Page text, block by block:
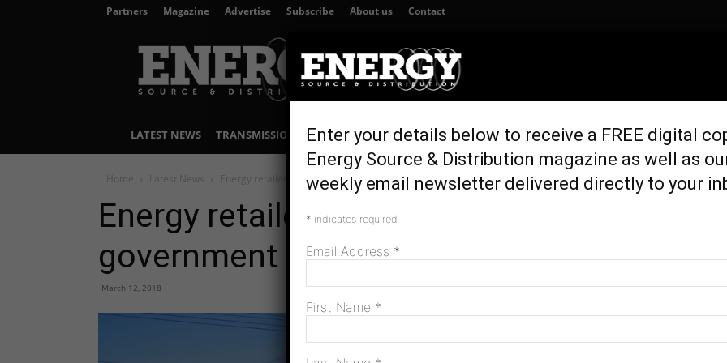
Partners Magazine Advertise Subscribe About us Contact
Source
&
Distribution
LATEST NEWS TRANSMISSION & DISTRIBUTION GENERATION & STORAGE REGULATION & POLICY HOME
Home Latest News Energy retailers to work with Victorian government
Energy retailers to work with Victorian
government
March 12, 2018
Enter your details below to receive a FREE digital
Energy Source & Distribution magazine as well as
weekly email newsletter delivered directly to your
* indicates required
Email Address *
First Name *